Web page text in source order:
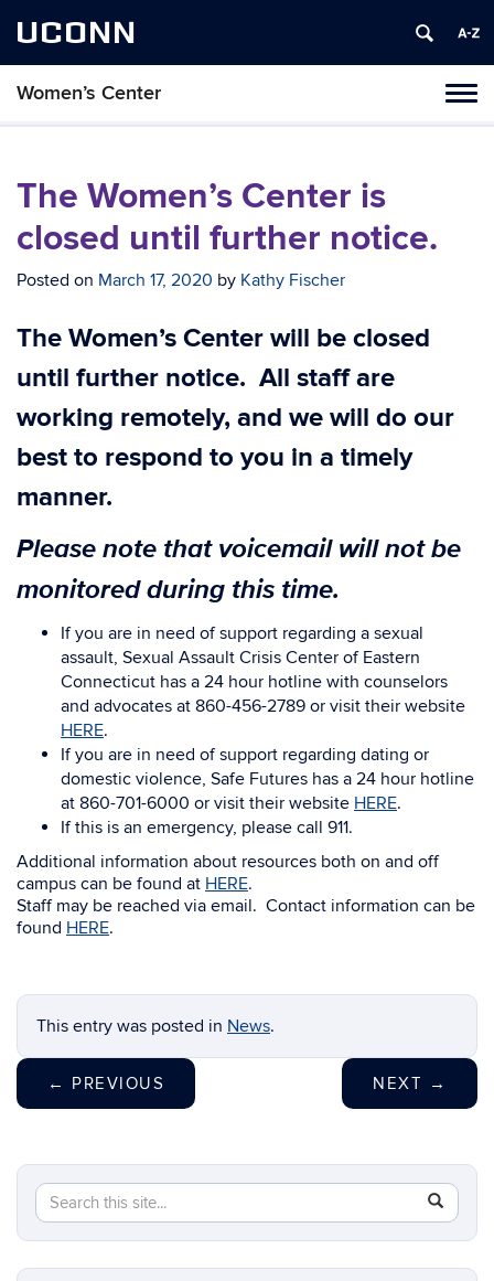
UCONN
Women’s Center
The Women’s Center is
closed until further notice.
Posted on March 17, 2020 by Kathy Fischer
The Women’s Center will be closed
until further notice. All staff are
working remotely, and we will do our
best to respond to you in a timely
manner.
Please note that voicemail will not be
monitored during this time.
If you are in need of support regarding a sexual
assault, Sexual Assault Crisis Center of Eastern
Connecticut has a 24 hour hotline with counselors
and advocates at 860-456-2789 or visit their website
HERE.
If you are in need of support regarding dating or
domestic violence, Safe Futures has a 24 hour hotline
at 860-701-6000 or visit their website HERE.
If this is an emergency, please call 911.
Additional information about resources both on and off
campus can be found at HERE.
Staff may be reached via email. Contact information can be
found HERE.
This entry was posted in News.
← PREVIOUS NEXT →
Search
this
Site
Search
in
https://